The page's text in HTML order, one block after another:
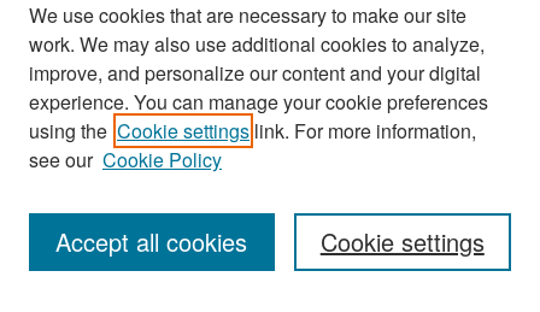
Search
Enter search terms:
We use cookies that are necessary to make our site
work. We may also use additional cookies to analyze,
improve, and personalize our content and your digital
experience. You can manage your cookie preferences
using the Cookie settings link. For more information,
see our Cookie Policy
Cookie settings
Accept all cookies